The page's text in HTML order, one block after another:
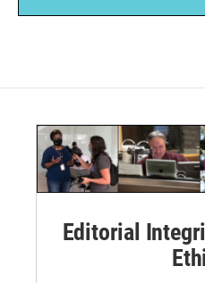
Editorial